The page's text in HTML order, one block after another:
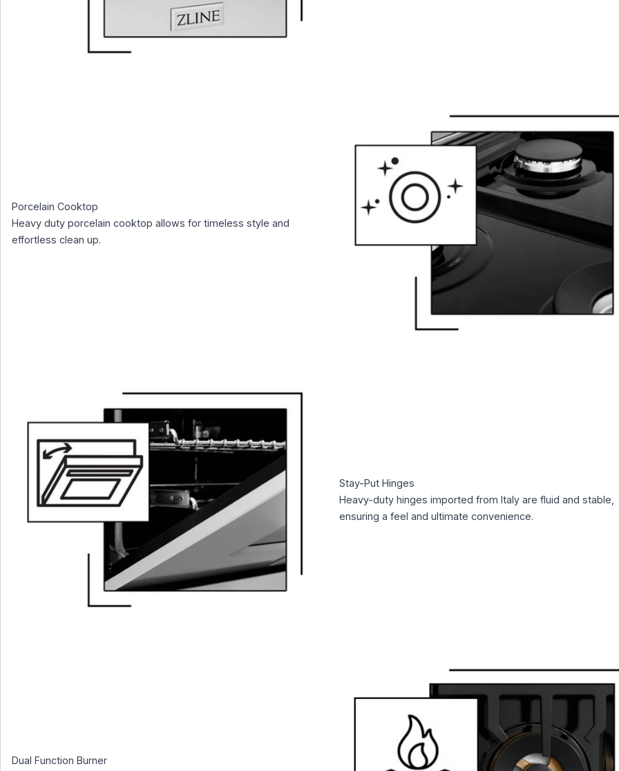
Porcelain Cooktop
Heavy duty porcelain cooktop allows for timeless style and
effortless clean up.
Stay-Put Hinges
Heavy-duty hinges imported from Italy are fluid and stable,
ensuring a feel and ultimate convenience.
Dual Function Burner